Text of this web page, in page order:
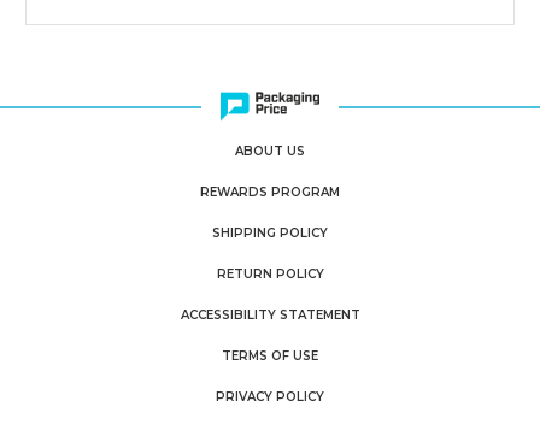
ABOUT US
REWARDS PROGRAM
SHIPPING POLICY
RETURN POLICY
ACCESSIBILITY STATEMENT
TERMS OF USE
PRIVACY POLICY